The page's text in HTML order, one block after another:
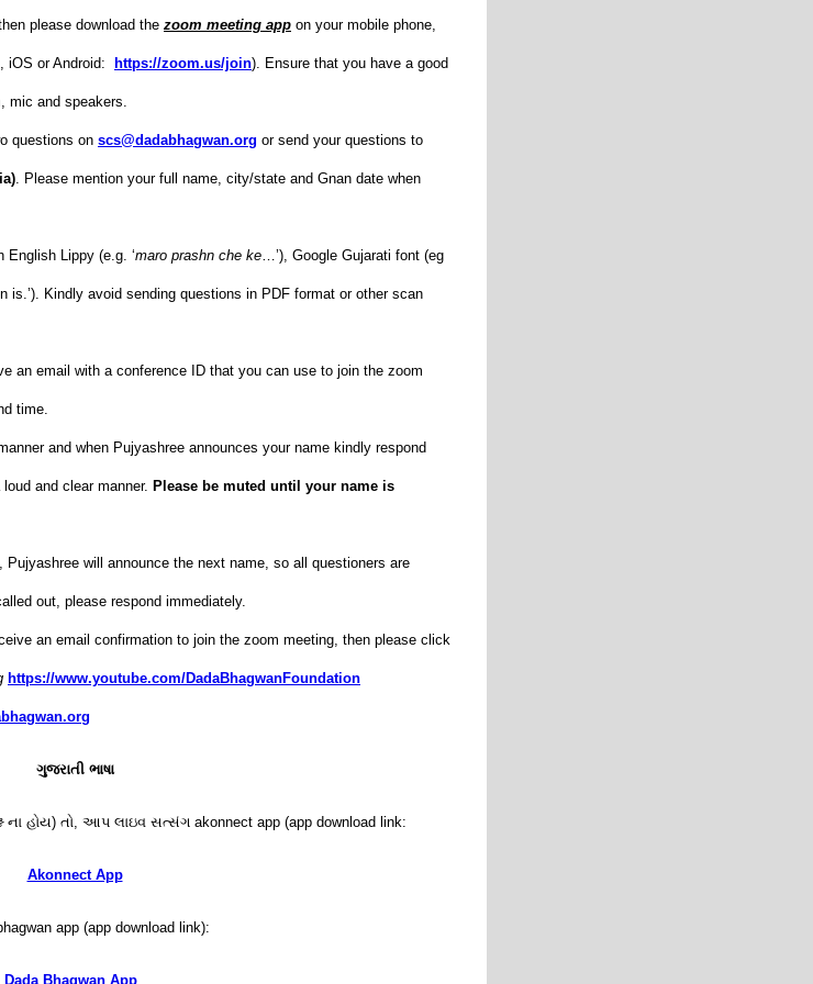
please download the zoom meeting app on your mobile phone,
iOS or Android: https://zoom.us/join). Ensure that you have a good
mic and speakers.
questions on scs@dadabhagwan.org or send your questions to
. Please mention your full name, city/state and Gnan date when
English Lippy (e.g. ‘maro prashn che ke…’), Google Gujarati font (eg
is.’). Kindly avoid sending questions in PDF format or other scan
an email with a conference ID that you can use to join the zoom
time.
and when Pujyashree announces your name kindly respond
and clear manner. Please be muted until your name is
Pujyashree will announce the next name, so all questioners are
out, please respond immediately.
an email confirmation to join the zoom meeting, then please click
https://www.youtube.com/DadaBhagwanFoundation
ગુજરાતી ભાષા
હોય) તો, આપ લાઇવ સત્સંગ akonnect app (app download link:
Akonnect App
app (app download link):
Dada Bhagwan App